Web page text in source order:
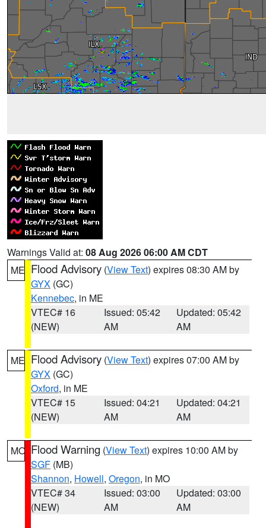
Warnings Valid at: 08 Aug 2026 06:00 AM CDT
ME Flood Advisory (View Text) expires 08:30 AM by
GYX (GC)
Kennebec, in ME
VTEC# 16
(NEW)
Issued: 05:42
AM
Updated: 05:42
AM
ME Flood Advisory (View Text) expires 07:00 AM by
GYX (GC)
Oxford, in ME
VTEC# 15
(NEW)
Issued: 04:21
AM
Updated: 04:21
AM
MO Flood Warning (View Text) expires 10:00 AM by
SGF (MB)
Shannon, Howell, Oregon, in MO
VTEC# 34
(NEW)
Issued: 03:00
AM
Updated: 03:00
AM